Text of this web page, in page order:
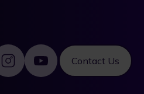
Contact Us